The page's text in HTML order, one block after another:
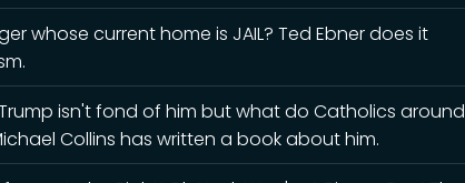
whose current home is JAIL? Ted Ebner does it
Trump isn't fond of him but what do Catholics around
Collins has written a book about him.